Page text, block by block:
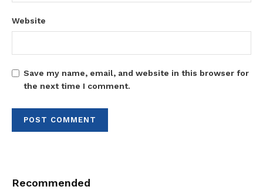
Website
Save my name, email, and website in this browser for
the next time I comment.
Recommended